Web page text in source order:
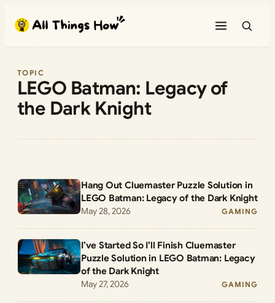
content
TOPIC
LEGO Batman: Legacy of
the Dark Knight
Hang Out Cluemaster Puzzle Solution in
LEGO Batman: Legacy of the Dark Knight
May 28, 2026
GAMING
I’ve Started So I’ll Finish Cluemaster
Puzzle Solution in LEGO Batman: Legacy
of the Dark Knight
May 27, 2026
GAMING